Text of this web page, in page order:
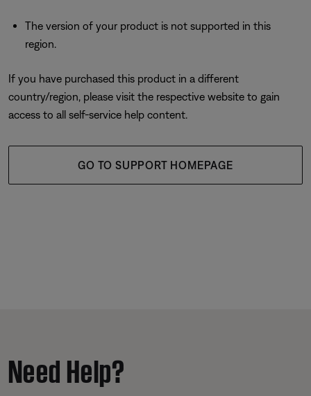
The version of your product is not supported in this
region.
If you have purchased this product in a different
country/region, please visit the respective website to gain
access to all self-service help content.
GO TO SUPPORT HOMEPAGE
Need Help?